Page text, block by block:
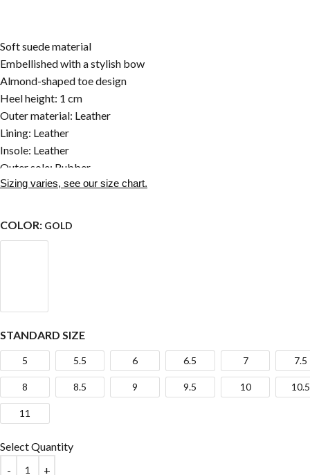
Soft suede material
Embellished with a stylish bow
Almond-shaped toe design
Heel height: 1 cm
Outer material: Leather
Lining: Leather
Insole: Leather
Outer sole: Rubber
Sizing varies, see our size chart.
COLOR: GOLD
STANDARD SIZE
5 5.5 6 6.5 7 7.5
8 8.5 9 9.5 10 10.5
11
Select Quantity